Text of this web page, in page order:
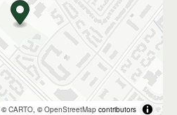
©CARTO, ©OpenStreetMap contributors